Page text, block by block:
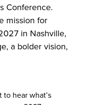
Conference.
mission for
in Nashville,
a bolder vision,
hear what’s